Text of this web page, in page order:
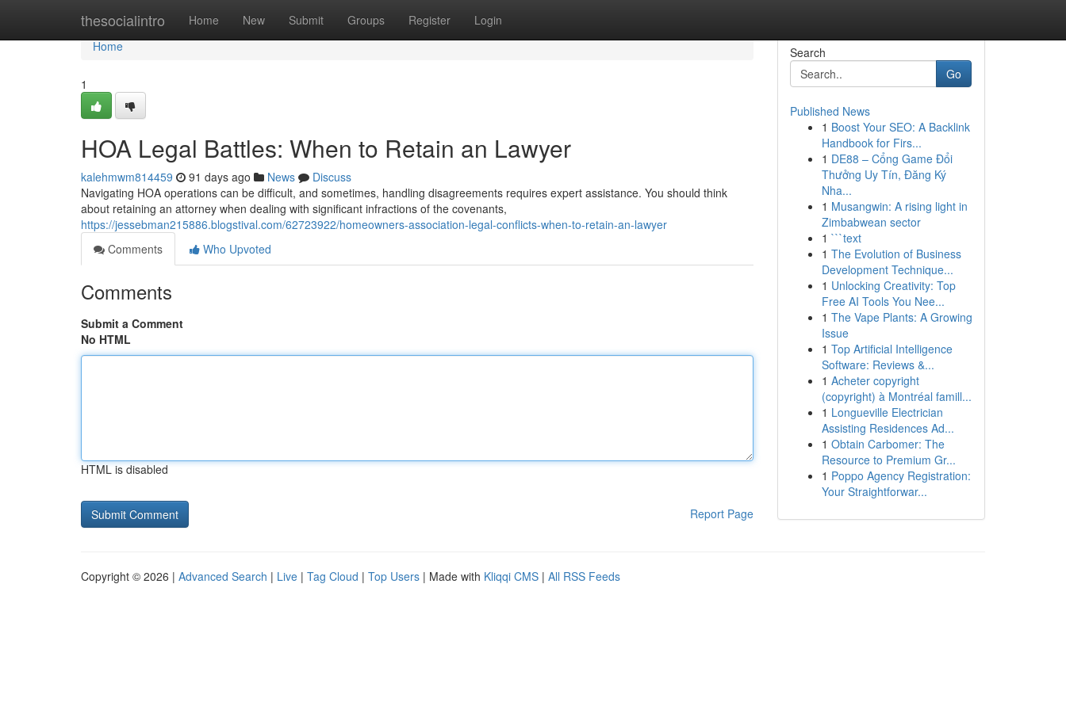
thesocialintro Home New Submit Groups Register Login
Home
Home
1
HOA Legal Battles: When to Retain an Lawyer
kalehmwm814459 91 days ago News
Discuss
Navigating HOA operations can be difficult, and sometimes, handling disagreements requires expert assistance. You should think
about retaining an attorney when dealing with significant infractions of the covenants,
https://jessebman215886.blogstival.com/62723922/homeowners-association-legal-conflicts-when-to-retain-an-lawyer
Comments
Who Upvoted
Comments
Submit a Comment
No HTML
HTML is disabled
Report Page
Search
Go
Published News
1 Boost Your SEO: A Backlink
Handbook for Firs...
1 DE88 – Cổng Game Đổi
Thưởng Uy Tín, Đăng Ký
Nha...
1 Musangwin: A rising light in
Zimbabwean sector
1 ```text
1 The Evolution of Business
Development Technique...
1 Unlocking Creativity: Top
Free AI Tools You Nee...
1 The Vape Plants: A Growing
Issue
1 Top Artificial Intelligence
Software: Reviews &...
1 Acheter copyright
(copyright) à Montréal famill...
1 Longueville Electrician
Assisting Residences Ad...
1 Obtain Carbomer: The
Resource to Premium Gr...
1 Poppo Agency Registration:
Your Straightforwar...
Copyright © 2026 | Advanced Search | Live | Tag Cloud | Top Users | Made with Kliqqi CMS | All RSS Feeds